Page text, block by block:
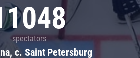
spectators
c. Saint Petersburg